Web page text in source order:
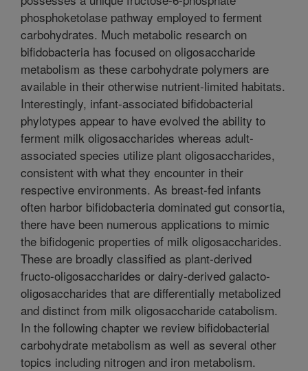
phosphoketolase pathway employed to ferment
carbohydrates. Much metabolic research on
bifidobacteria has focused on oligosaccharide
metabolism as these carbohydrate polymers are
available in their otherwise nutrient-limited habitats.
Interestingly, infant-associated bifidobacterial
phylotypes appear to have evolved the ability to
ferment milk oligosaccharides whereas adult-
associated species utilize plant oligosaccharides,
consistent with what they encounter in their
respective environments. As breast-fed infants
often harbor bifidobacteria dominated gut consortia,
there have been numerous applications to mimic
the bifidogenic properties of milk oligosaccharides.
These are broadly classified as plant-derived
fructo-oligosaccharides or dairy-derived galacto-
oligosaccharides that are differentially metabolized
and distinct from milk oligosaccharide catabolism.
In the following chapter we review bifidobacterial
carbohydrate metabolism as well as several other
topics including nitrogen and iron metabolism.